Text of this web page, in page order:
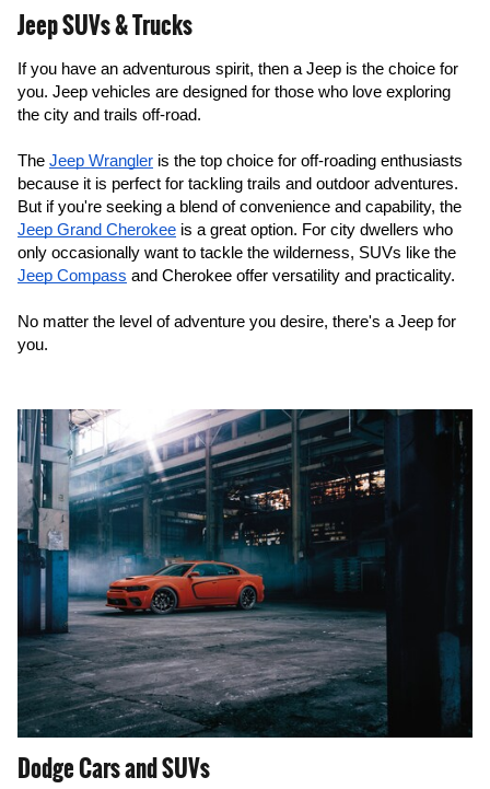
Jeep SUVs & Trucks
If you have an adventurous spirit, then a Jeep is the choice for
you. Jeep vehicles are designed for those who love exploring
the city and trails off-road.
The Jeep Wrangler is the top choice for off-roading enthusiasts
because it is perfect for tackling trails and outdoor adventures.
Jeep Grand Cherokee is a great option. For city dwellers who
Jeep Compass and Cherokee offer versatility and practicality.
No matter the level of adventure you desire, there's a Jeep for
you.
Dodge Cars and SUVs